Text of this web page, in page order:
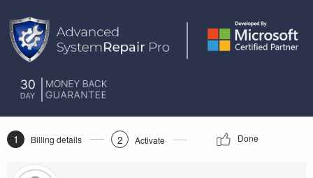
1 Billing details 2 Activate Done